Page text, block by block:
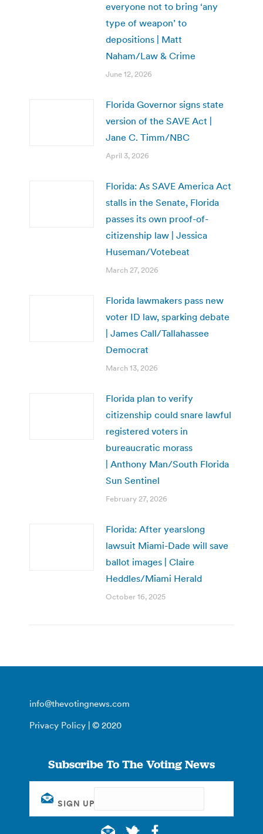
everyone not to bring ‘any
type of weapon’ to
depositions | Matt
Naham/Law & Crime
June 12, 2026
Florida Governor signs state
version of the SAVE Act |
Jane C. Timm/NBC
April 3, 2026
Florida: As SAVE America Act
stalls in the Senate, Florida
passes its own proof-of-
citizenship law | Jessica
Huseman/Votebeat
March 27, 2026
Florida lawmakers pass new
voter ID law, sparking debate
| James Call/Tallahassee
Democrat
March 13, 2026
Florida plan to verify
citizenship could snare lawful
registered voters in
bureaucratic morass
| Anthony Man/South Florida
Sun Sentinel
February 27, 2026
Florida: After yearslong
lawsuit Miami-Dade will save
ballot images | Claire
Heddles/Miami Herald
October 16, 2025
info@thevotingnews.com
Privacy Policy | © 2020
Subscribe To The Voting News